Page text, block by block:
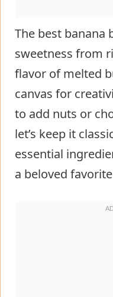
The best banana
sweetness from
flavor of melted
canvas for
to add nuts or
let’s keep it
essential
a beloved